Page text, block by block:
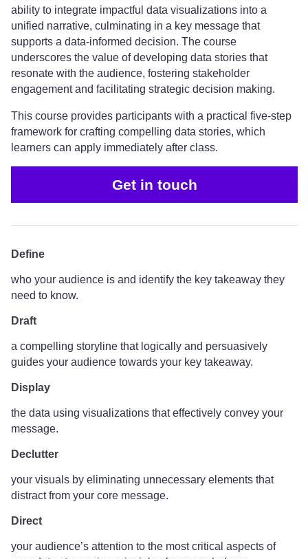
ability to integrate impactful data visualizations into a
unified narrative, culminating in a key message that
supports a data-informed decision. The course
underscores the value of developing data stories that
resonate with the audience, fostering stakeholder
engagement and facilitating strategic decision making.
This course provides participants with a practical five-step
framework for crafting compelling data stories, which
learners can apply immediately after class.
Get in touch
Define
who your audience is and identify the key takeaway they
need to know.
Draft
a compelling storyline that logically and persuasively
guides your audience towards your key takeaway.
Display
the data using visualizations that effectively convey your
message.
Declutter
your visuals by eliminating unnecessary elements that
distract from your core message.
Direct
your audience’s attention to the most critical aspects of